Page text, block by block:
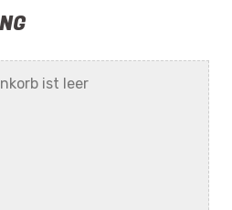
ist leer